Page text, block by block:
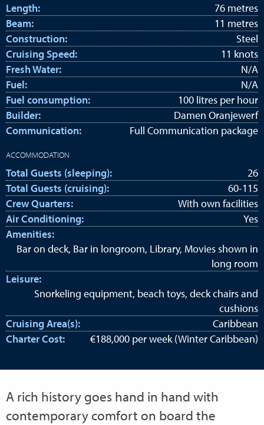
Length:
76 metres
Beam:
11 metres
Construction:
Steel
Cruising Speed:
11 knots
Fresh Water:
N/A
Fuel:
N/A
Fuel consumption:
100 litres per hour
Builder:
Damen Oranjewerf
Communication:
Full Communication package
ACCOMMODATION
Total Guests (sleeping):
26
Total Guests (cruising):
60-115
Crew Quarters:
With own facilities
Air Conditioning:
Yes
Amenities:
Bar on deck, Bar in longroom, Library, Movies shown in
long room
Leisure:
Snorkeling equipment, beach toys, deck chairs and
cushions
Cruising Area(s):
Caribbean
Charter Cost:
€188,000 per week (Winter Caribbean)
A rich history goes hand in hand with
contemporary comfort on board the